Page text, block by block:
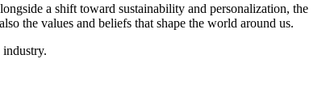
a shift toward sustainability and personalization, the
the values and beliefs that shape the world around us.